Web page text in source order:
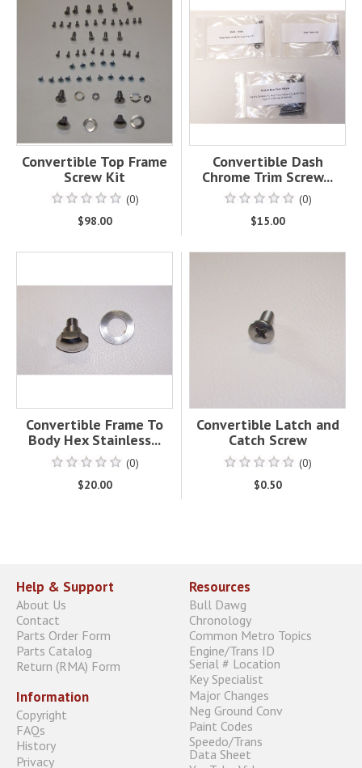
Convertible Top Frame
Screw Kit
(0)
$98.00
Convertible Dash
Chrome Trim Screw...
(0)
$15.00
Convertible Frame To
Body Hex Stainless...
(0)
$20.00
Convertible Latch and
Catch Screw
(0)
$0.50
Help & Support
About Us
Contact
Parts Order Form
Parts Catalog
Return (RMA) Form
Information
Copyright
FAQs
History
Privacy
Resources
Bull Dawg
Chronology
Common Metro Topics
Engine/Trans ID
Serial # Location
Key Specialist
Major Changes
Neg Ground Conv
Paint Codes
Speedo/Trans
Data Sheet